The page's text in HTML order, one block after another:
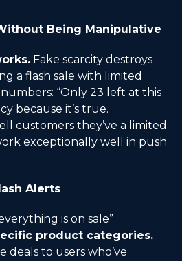
Being Manipulative
Fake scarcity destroys
a flash sale with limited
“Only 23 left at this
because it’s true.
customers they’ve a limited
exceptionally well in push
Alerts
is on sale”
product categories.
deals to users who’ve